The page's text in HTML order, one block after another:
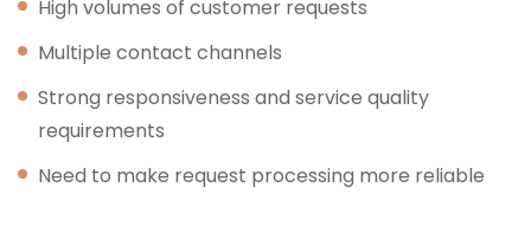
High volumes of customer requests
Multiple contact channels
Strong responsiveness and service quality
requirements
Need to make request processing more reliable